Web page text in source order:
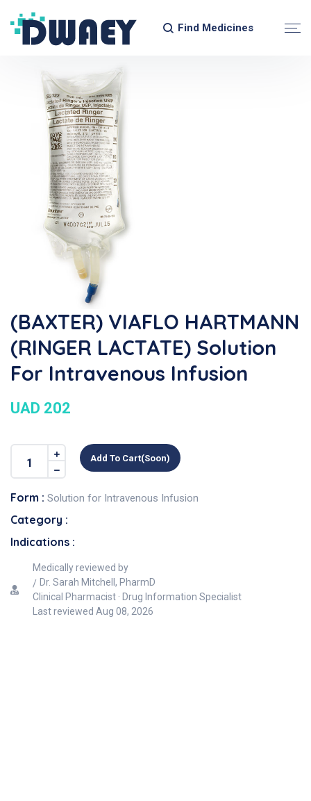
Find Medicines
(BAXTER) VIAFLO HARTMANN
(RINGER LACTATE) Solution
For Intravenous Infusion
UAD 202
Add To Cart(soon)
Form : Solution for Intravenous Infusion
Category :
Indications :
Medically reviewed by
Dr. Sarah Mitchell, PharmD
Clinical Pharmacist · Drug Information Specialist
Last reviewed Aug 08, 2026